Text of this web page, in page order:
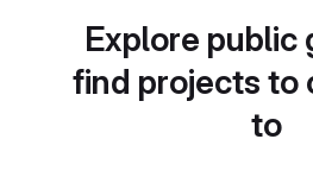
Explore public
find projects to
to